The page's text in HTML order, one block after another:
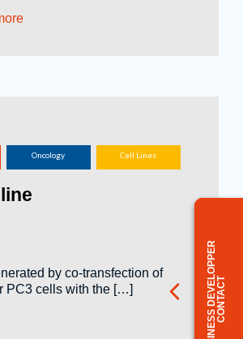
BUSINESS DEVELOPPERCONTACT
Oncology Cell Lines
by co-transfection of
PC3 cells with the […]